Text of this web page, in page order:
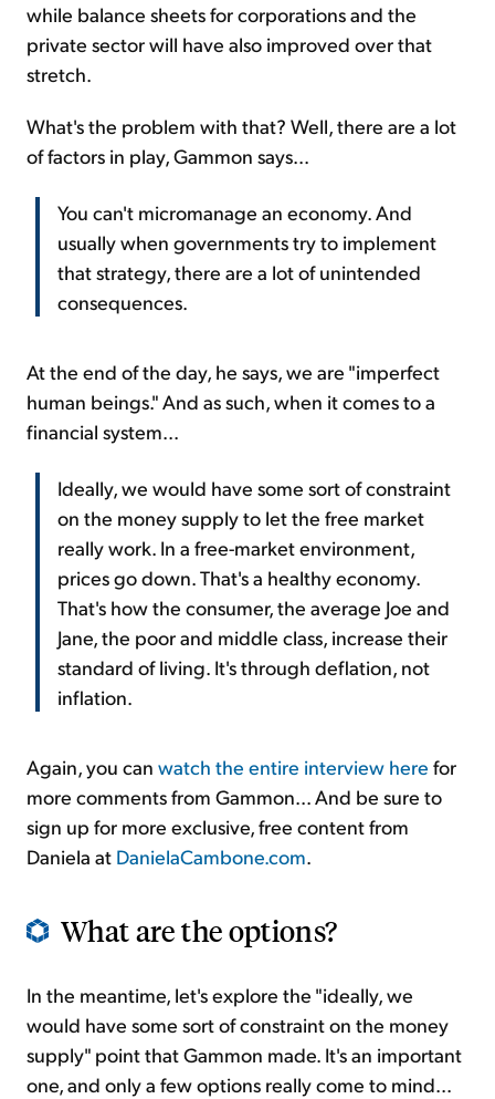
while balance sheets for corporations and the
private sector will have also improved over that
stretch.
What's the problem with that? Well, there are a lot
of factors in play, Gammon says...
You can't micromanage an economy. And
usually when governments try to implement
that strategy, there are a lot of unintended
consequences.
At the end of the day, he says, we are "imperfect
human beings." And as such, when it comes to a
financial system...
Ideally, we would have some sort of constraint
on the money supply to let the free market
really work. In a free-market environment,
prices go down. That's a healthy economy.
That's how the consumer, the average Joe and
Jane, the poor and middle class, increase their
standard of living. It's through deflation, not
inflation.
Again, you can watch the entire interview here for
more comments from Gammon... And be sure to
sign up for more exclusive, free content from
Daniela at DanielaCambone.com.
What are the options?
In the meantime, let's explore the "ideally, we
would have some sort of constraint on the money
supply" point that Gammon made. It's an important
one, and only a few options really come to mind...